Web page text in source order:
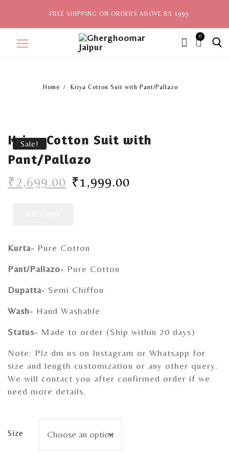
FREE SHIPPING ON ORDERS ABOVE RS 1999
0
ite
ms,
New Arrivals
View All
Explore by Style
Home Kriya Cotton Suit with Pant/Pallazo
Sale!
Kriya Cotton Suit with
Pant/Pallazo
₹2,699.00 ₹1,999.00
Kurta- Pure Cotton
Pant/Pallazo- Pure Cotton
Dupatta- Semi Chiffon
Wash- Hand Washable
Status- Made to order (Ship within 20 days)
Note: Plz dm us on Instagram or Whatsapp for
size and length customization or any other query.
We will contact you after confirmed order if we
need more details.
Size